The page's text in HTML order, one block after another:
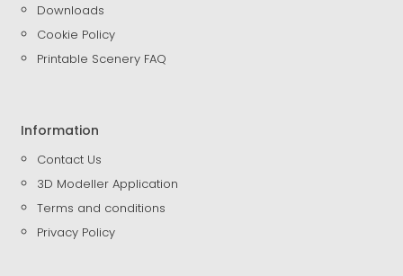
Downloads
Cookie Policy
Printable Scenery FAQ
Information
Contact Us
3D Modeller Application
Terms and conditions
Privacy Policy